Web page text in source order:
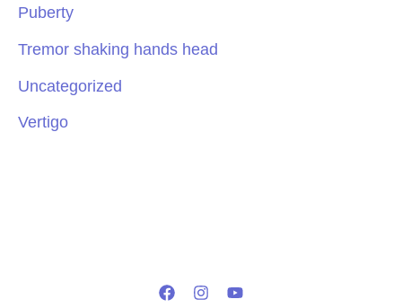
Puberty
Tremor shaking hands head
Uncategorized
Vertigo